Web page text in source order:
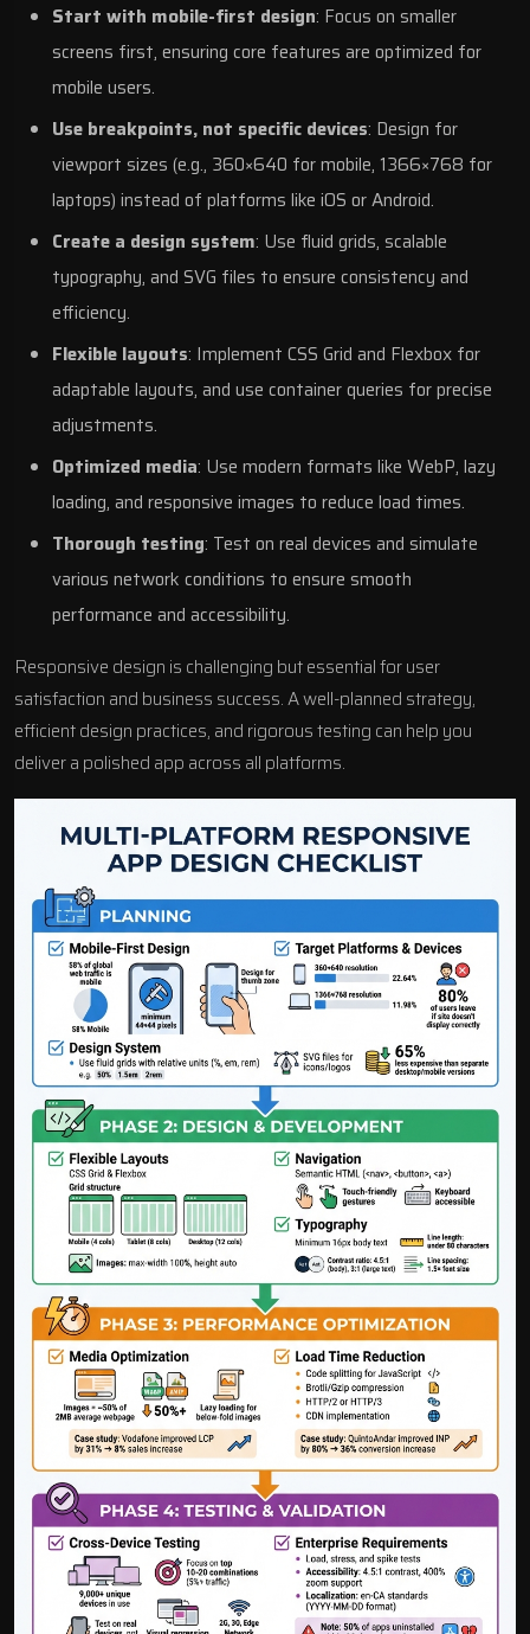
Start with mobile-first design: Focus on smaller
screens first, ensuring core features are optimized for
mobile users.
Use breakpoints, not specific devices: Design for
viewport sizes (e.g., 360×640 for mobile, 1366×768 for
laptops) instead of platforms like iOS orAndroid.
Create a design system: Use fluid grids, scalable
typography, and SVG files to ensure consistency and
efficiency.
Flexible layouts: Implement CSS Grid and Flexbox for
adaptable layouts, and use container queries for precise
adjustments.
Optimized media: Use modern formats like WebP, lazy
loading, and responsive images to reduce load times.
Thorough testing: Test on real devices and simulate
various network conditions to ensure smooth
performance and accessibility.
Responsive design is challenging but essential for user
satisfaction and business success. A well-planned strategy,
efficient design practices, and rigorous testing can help you
deliver a polished app across all platforms.